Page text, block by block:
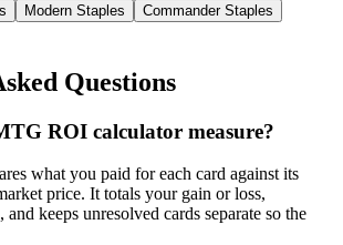
Modern Staples
Commander Staples
Questions
ROI calculator measure?
what you paid for each card against its
price. It totals your gain or loss,
and keeps unresolved cards separate so the